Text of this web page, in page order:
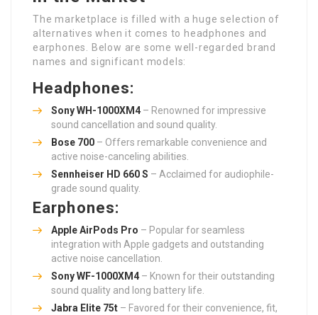
The marketplace is filled with a huge selection of
alternatives when it comes to headphones and
earphones. Below are some well-regarded brand
names and significant models:
Headphones:
Sony WH-1000XM4 – Renowned for impressive
sound cancellation and sound quality.
Bose 700 – Offers remarkable convenience and
active noise-canceling abilities.
Sennheiser HD 660 S – Acclaimed for audiophile-
grade sound quality.
Earphones:
Apple AirPods Pro – Popular for seamless
integration with Apple gadgets and outstanding
active noise cancellation.
Sony WF-1000XM4 – Known for their outstanding
sound quality and long battery life.
Jabra Elite 75t – Favored for their convenience, fit,